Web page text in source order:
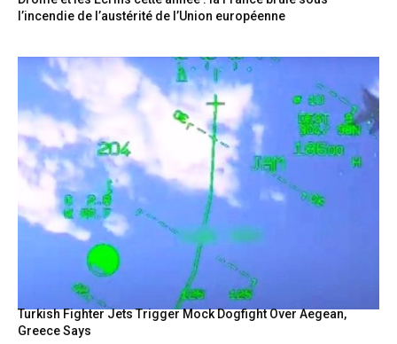
l’incendie de l’austérité de l’Union européenne
Turkish Fighter Jets Trigger Mock Dogfight Over Aegean,
Greece Says